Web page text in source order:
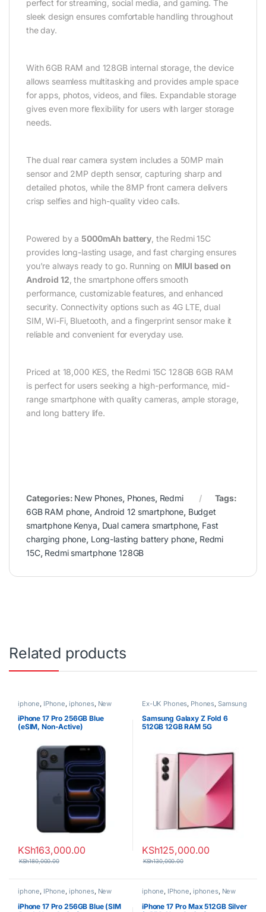
perfect for streaming, social media, and gaming. The
sleek design ensures comfortable handling throughout
the day.
With 6GB RAM and 128GB internal storage, the device
allows seamless multitasking and provides ample space
for apps, photos, videos, and files. Expandable storage
gives even more flexibility for users with larger storage
needs.
The dual rear camera system includes a 50MP main
sensor and 2MP depth sensor, capturing sharp and
detailed photos, while the 8MP front camera delivers
crisp selfies and high-quality video calls.
Powered by a5000mAh battery , the Redmi 15C
provides long-lasting usage, and fast charging ensures
you’re always ready to go. Running on MIUI based on
Android 12 , the smartphone offers smooth
performance, customizable features, and enhanced
security. Connectivity options such as 4G LTE, dual
SIM, Wi-Fi, Bluetooth, and a fingerprint sensor make it
reliable and convenient for everyday use.
Priced at 18,000 KES, the Redmi 15C 128GB 6GB RAM
is perfect for users seeking a high-performance, mid-
range smartphone with quality cameras, ample storage,
and long battery life.
Categories: New Phones, Phones, Redmi
Tags:
6GB RAM phone, Android 12 smartphone, Budget
smartphone Kenya, Dual camera smartphone, Fast
charging phone, Long-lasting battery phone, Redmi
15C, Redmi smartphone 128GB
Related products
iphone, IPhone, iphones, New
Phones Phones
iPhone 17 Pro 256GB Blue
(eSIM, Non-Active)
KSh163,000.00
KSh180,000.00
Ex-UK Phones, Phones, Samsung
Samsung Galaxy Z Fold 6
512GB 12GB RAM 5G
KSh125,000.00
KSh130,000.00
iphone, IPhone, iphones, New
Phones
iPhone 17 Pro 256GB Blue (SIM
iphone, IPhone, iphones, New
Phones
iPhone 17 Pro Max 512GB Silver